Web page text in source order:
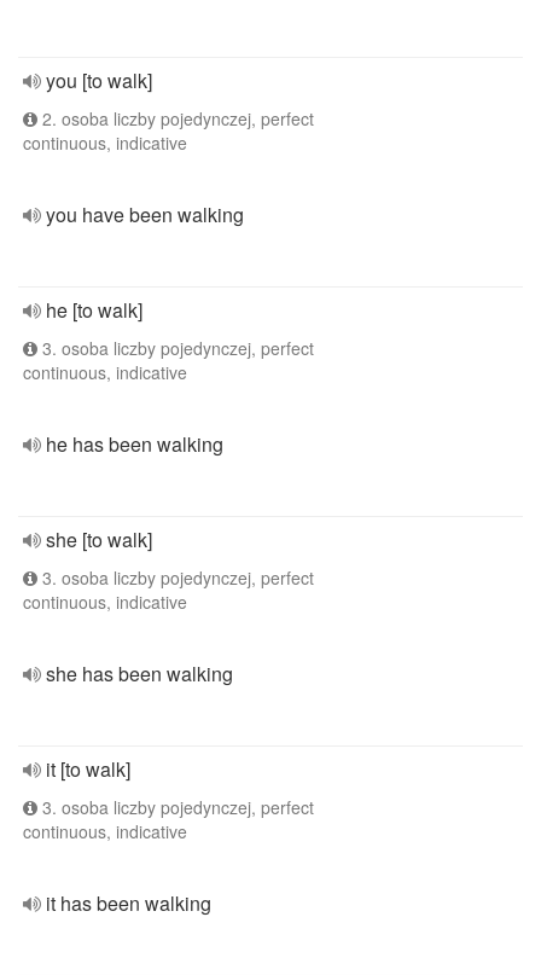
you [to walk]
2. osoba liczby pojedynczej, perfect
continuous, indicative
you have been walking
he [to walk]
3. osoba liczby pojedynczej, perfect
continuous, indicative
he has been walking
she [to walk]
3. osoba liczby pojedynczej, perfect
continuous, indicative
she has been walking
it [to walk]
3. osoba liczby pojedynczej, perfect
continuous, indicative
it has been walking